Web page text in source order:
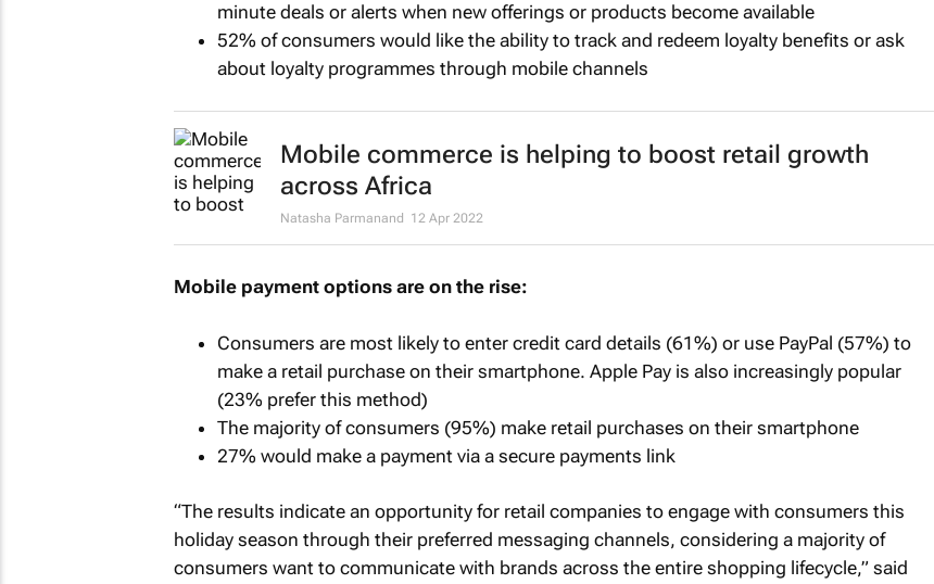
minute deals or alerts when new offerings or products become available
52% of consumers would like the ability to track and redeem loyalty benefits or ask
about loyalty programmes through mobile channels
Mobile commerce is helping to boost retail growth
across Africa
Natasha Parmanand 12 Apr 2022
Mobile payment options are on the rise:
Consumers are most likely to enter credit card details (61%) or use PayPal (57%) to
make a retail purchase on their smartphone. Apple Pay is also increasingly popular
(23% prefer this method)
The majority of consumers (95%) make retail purchases on their smartphone
27% would make a payment via a secure payments link
“The results indicate an opportunity for retail companies to engage with consumers this
holiday season through their preferred messaging channels, considering a majority of
consumers want to communicate with brands across the entire shopping lifecycle,” said